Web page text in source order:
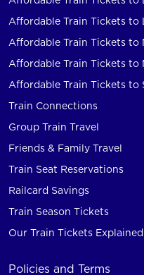
Affordable Train Tickets to
Affordable Train Tickets to
Affordable Train Tickets to
Affordable Train Tickets to
Train Connections
Group Train Travel
Friends & Family Travel
Train Seat Reservations
Railcard Savings
Train Season Tickets
Our Train Tickets Explained
Policies and Terms